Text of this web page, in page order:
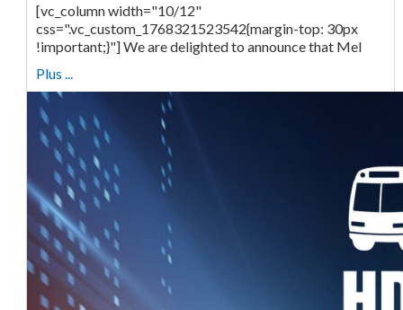
[vc_column width="10/12"
css=".vc_custom_1768321523542{margin-top: 30px
!important;}"] We are delighted to announce that Mel
Plus ...